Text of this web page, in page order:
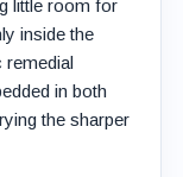
little room for
inside the
remedial
in both
the sharper